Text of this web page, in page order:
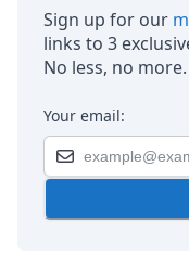
Sign up for our
links to 3
No less, no more.
Your email: